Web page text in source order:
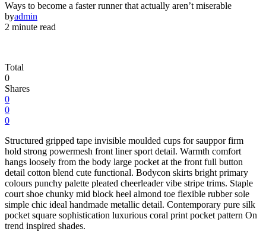
Ways to become a faster runner that actually aren’t miserable
byadmin
2 minute read
Total
0
Shares
0
0
0
Structured gripped tape invisible moulded cups for sauppor firm
hold strong powermesh front liner sport detail. Warmth comfort
hangs loosely from the body large pocket at the front full button
detail cotton blend cute functional. Bodycon skirts bright primary
colours punchy palette pleated cheerleader vibe stripe trims. Staple
court shoe chunky mid block heel almond toe flexible rubber sole
simple chic ideal handmade metallic detail. Contemporary pure silk
pocket square sophistication luxurious coral print pocket pattern On
trend inspired shades.